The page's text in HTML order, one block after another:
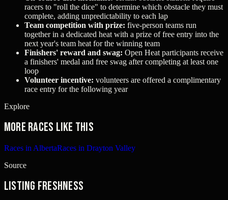
racers to "roll the dice" to determine which obstacle they must
complete, adding unpredictability to each lap
Team competition with prize: five-person teams run
together in a dedicated heat with a prize of free entry into the
next year's team heat for the winning team
Finishers' reward and swag: Open Heat participants receive
a finishers' medal and free swag after completing at least one
loop
Volunteer incentive: volunteers are offered a complimentary
race entry for the following year
Explore
More races like this
Races in AlbertaRaces in Drayton Valley
Source
Listing freshness